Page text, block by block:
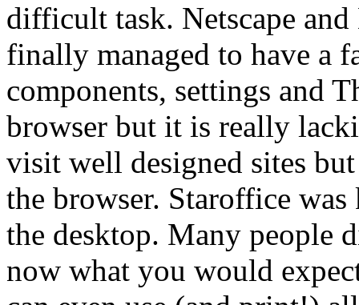
difficult task. Netscape
finally managed to have a
components, settings and
browser but it is really
visit well designed sites
the browser. Staroffice
the desktop. Many people
now what you would